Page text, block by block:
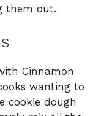
them out.
Cinnamon
wanting to
cookie dough